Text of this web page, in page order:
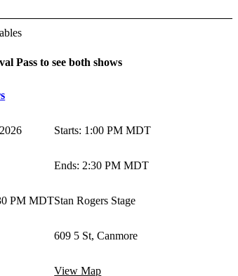
Pass to see both shows
Starts: 1:00 PM MDT
Ends: 2:30 PM MDT
PM MDTStan Rogers Stage
609 5 St, Canmore
View Map